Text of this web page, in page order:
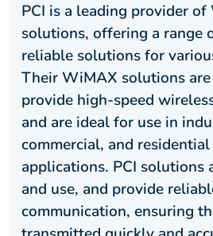
PCI is a leading provider
solutions, offering a range
reliable solutions for
Their WiMAX solutions
provide high-speed
and are ideal for use in
commercial, and residential
applications. PCI solutions
and use, and provide
communication, ensuring